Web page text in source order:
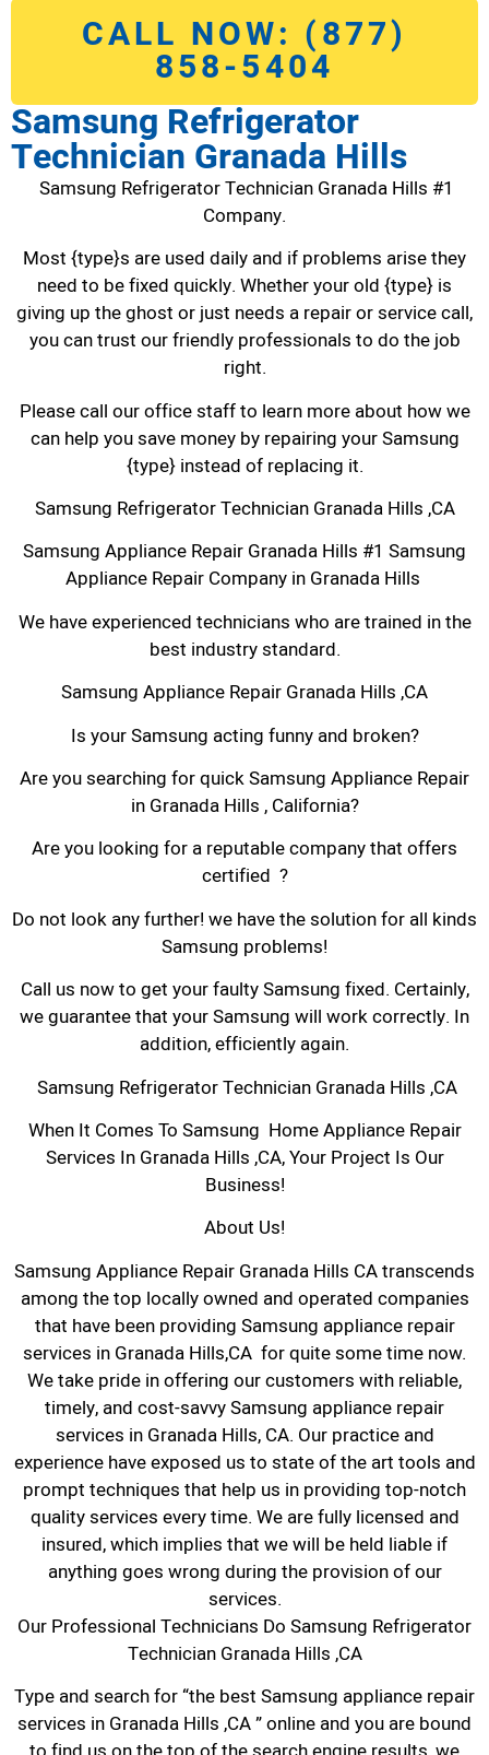
CALL NOW: (877)
858-5404
Samsung Refrigerator
Technician Granada Hills
Samsung Refrigerator Technician Granada Hills #1
Company.
Most {type}s are used daily and if problems arise they
need to be fixed quickly. Whether your old {type} is
giving up the ghost or just needs a repair or service call,
you can trust our friendly professionals to do the job
right.
Please call our office staff to learn more about how we
can help you save money by repairing your Samsung
{type} instead of replacing it.
Samsung Refrigerator Technician Granada Hills ,CA
Samsung Appliance Repair Granada Hills #1 Samsung
Appliance Repair Company in Granada Hills
We have experienced technicians who are trained in the
best industry standard.
Samsung Appliance Repair Granada Hills ,CA
Is your Samsung acting funny and broken?
Are you searching for quick Samsung Appliance Repair
in Granada Hills , California?
Are you looking for a reputable company that offers
certified ?
Do not look any further! we have the solution for all kinds
Samsung problems!
Call us now to get your faulty Samsung fixed. Certainly,
we guarantee that your Samsung will work correctly. In
addition, efficiently again.
Samsung Refrigerator Technician Granada Hills ,CA
When It Comes To Samsung Home Appliance Repair
Services In Granada Hills ,CA, Your Project Is Our
Business!
About Us!
Samsung Appliance Repair Granada Hills CA transcends
among the top locally owned and operated companies
that have been providing Samsung appliance repair
services in Granada Hills,CA for quite some time now.
We take pride in offering our customers with reliable,
timely, and cost-savvy Samsung appliance repair
services in Granada Hills, CA. Our practice and
experience have exposed us to state of the art tools and
prompt techniques that help us in providing top-notch
quality services every time. We are fully licensed and
insured, which implies that we will be held liable if
anything goes wrong during the provision of our
services.
Our Professional Technicians Do Samsung Refrigerator
Technician Granada Hills ,CA
Type and search for “the best Samsung appliance repair
services in Granada Hills ,CA ” online and you are bound